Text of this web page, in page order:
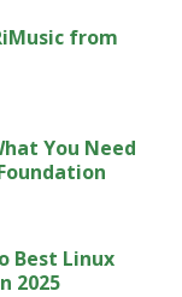
from
You Need
Best Linux
2025